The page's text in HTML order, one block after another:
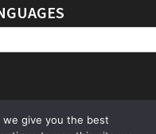
give you the best